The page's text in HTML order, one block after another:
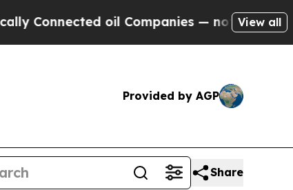
oil Companies — not Taxpayers —View all
Provided by AGP
Share